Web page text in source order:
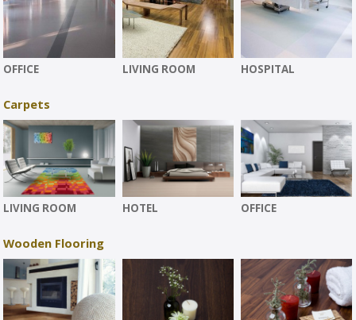
OFFICE LIVING ROOM HOSPITAL
Carpets
LIVING ROOM HOTEL OFFICE
Wooden Flooring